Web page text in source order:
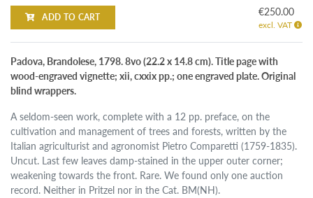
ADD TO CART €250.00
excl. VAT
Padova, Brandolese, 1798. 8vo (22.2 x 14.8 cm). Title page with
wood-engraved vignette; xii, cxxix pp.; one engraved plate. Original
blind wrappers.
A seldom-seen work, complete with a 12 pp. preface, on the
cultivation and management of trees and forests, written by the
Italian agriculturist and agronomist Pietro Comparetti (1759-1835).
Uncut. Last few leaves damp-stained in the upper outer corner;
weakening towards the front. Rare. We found only one auction
record. Neither in Pritzel nor in the Cat. BM(NH).